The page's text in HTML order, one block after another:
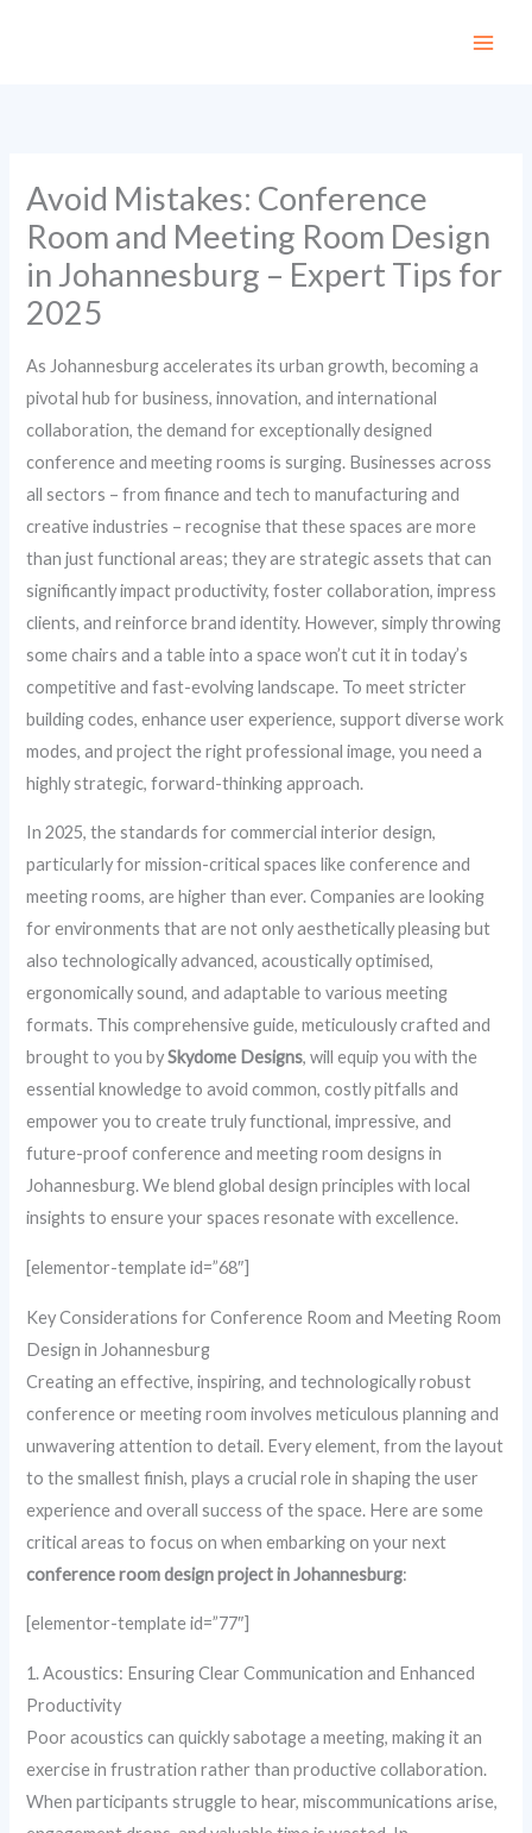
Avoid Mistakes: Conference
Room and Meeting Room Design
in Johannesburg – Expert Tips for
2025
As Johannesburg accelerates its urban growth, becoming a
pivotal hub for business, innovation, and international
collaboration, the demand for exceptionally designed
conference and meeting rooms is surging. Businesses across
all sectors – from finance and tech to manufacturing and
creative industries – recognise that these spaces are more
than just functional areas; they are strategic assets that can
significantly impact productivity, foster collaboration, impress
clients, and reinforce brand identity. However, simply throwing
some chairs and a table into a space won’t cut it in today’s
competitive and fast-evolving landscape. To meet stricter
building codes, enhance user experience, support diverse work
modes, and project the right professional image, you need a
highly strategic, forward-thinking approach.
In 2025, the standards for commercial interior design,
particularly for mission-critical spaces like conference and
meeting rooms, are higher than ever. Companies are looking
for environments that are not only aesthetically pleasing but
also technologically advanced, acoustically optimised,
ergonomically sound, and adaptable to various meeting
formats. This comprehensive guide, meticulously crafted and
brought to you bySkydome Designs, will equip you with the
essential knowledge to avoid common, costly pitfalls and
empower you to create truly functional, impressive, and
future-proof conference and meeting room designs in
Johannesburg. We blend global design principles with local
insights to ensure your spaces resonate with excellence.
[elementor-template id=”68″]
Key Considerations for Conference Room and Meeting Room
Design in Johannesburg
Creating an effective, inspiring, and technologically robust
conference or meeting room involves meticulous planning and
unwavering attention to detail. Every element, from the layout
to the smallest finish, plays a crucial role in shaping the user
experience and overall success of the space. Here are some
critical areas to focus on when embarking on your next
conference room design project in Johannesburg:
[elementor-template id=”77″]
1. Acoustics: Ensuring Clear Communication and Enhanced
Productivity
Poor acoustics can quickly sabotage a meeting, making it an
exercise in frustration rather than productive collaboration.
When participants struggle to hear, miscommunications arise,